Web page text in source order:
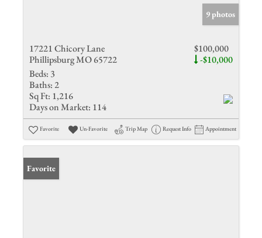
9 photos
17221 Chicory Lane
Phillipsburg MO 65722
$100,000
-$10,000
Beds: 3
Baths: 2
Sq Ft: 1,216
Days on Market: 114
Favorite Un-Favorite Trip Map Request Info Appointment
Favorite